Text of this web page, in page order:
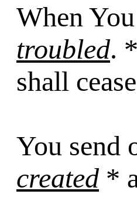
When
troubled.
shall
You send
created *